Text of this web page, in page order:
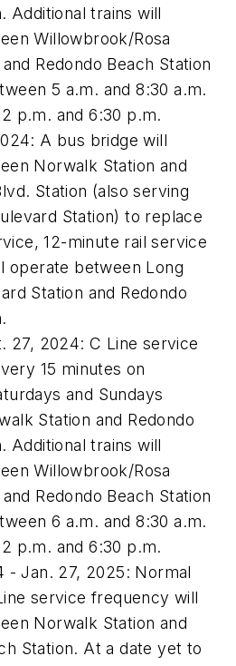
Additional trains will
Willowbrook/Rosa
Redondo Beach Station
5 a.m. and 8:30 a.m.
p.m. and 6:30 p.m.
A bus bridge will
Norwalk Station and
Station (also serving
Station) to replace
12-minute rail service
operate between Long
Station and Redondo
27, 2024: C Line service
15 minutes on
and Sundays
Station and Redondo
Additional trains will
Willowbrook/Rosa
Redondo Beach Station
6 a.m. and 8:30 a.m.
p.m. and 6:30 p.m.
- Jan. 27, 2025: Normal
service frequency will
Norwalk Station and
Station. At a date yet to